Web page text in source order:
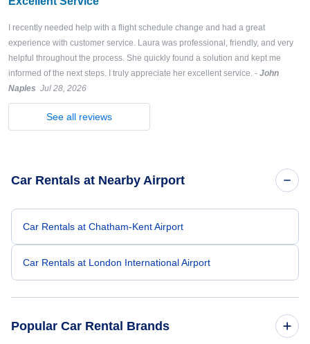
I recently needed help with a flight schedule change and had a great
experience with customer service. Laura was professional, friendly, and very
helpful throughout the process. She quickly found a solution and kept me
informed of the next steps. I truly appreciate her excellent service. - John
Naples Jul 28, 2026
See all reviews
Car Rentals at Nearby Airport
Car Rentals at Chatham-Kent Airport
Car Rentals at London International Airport
Popular Car Rental Brands